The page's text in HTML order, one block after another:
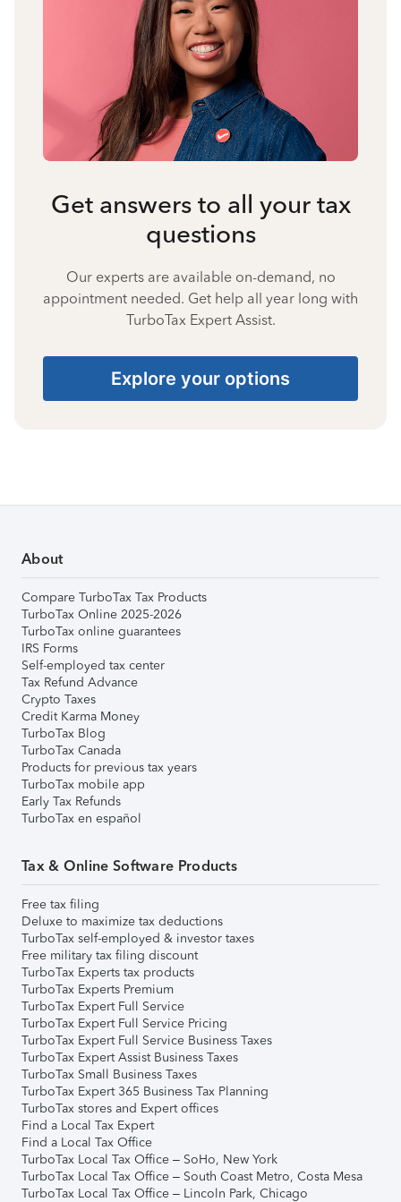
Get answers to all your tax
questions
Our experts are available on-demand, no
appointment needed. Get help all year long with
TurboTax Expert Assist.
Explore your options
About
Compare TurboTax Tax Products
TurboTax Online 2025-2026
TurboTax online guarantees
IRS Forms
Self-employed tax center
Tax Refund Advance
Crypto Taxes
Credit Karma Money
TurboTax Blog
TurboTax Canada
Products for previous tax years
TurboTax mobile app
Early Tax Refunds
TurboTax en español
Tax & Online Software Products
Free tax filing
Deluxe to maximize tax deductions
TurboTax self-employed & investor taxes
Free military tax filing discount
TurboTax Experts tax products
TurboTax Experts Premium
TurboTax Expert Full Service
TurboTax Expert Full Service Pricing
TurboTax Expert Full Service Business Taxes
TurboTax Expert Assist Business Taxes
TurboTax Small Business Taxes
TurboTax Expert 365 Business Tax Planning
TurboTax stores and Expert offices
Find a Local Tax Expert
Find a Local Tax Office
TurboTax Local Tax Office – SoHo, New York
TurboTax Local Tax Office – South Coast Metro, Costa Mesa
TurboTax Local Tax Office – Lincoln Park, Chicago